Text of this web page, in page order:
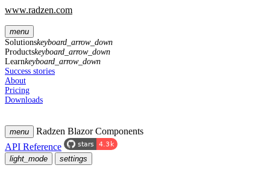
www.radzen.com
menu
Solutionskeyboard_arrow_down
Productskeyboard_arrow_down
Learnkeyboard_arrow_down
Success stories
About
Pricing
Downloads
menu
Radzen Blazor Components
API Reference
light_mode settings